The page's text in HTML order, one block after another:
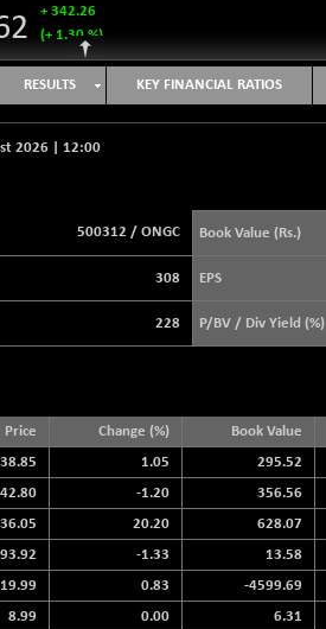
+ 342.26
(+ 1.30 %)
+ 47.68
(+ 0.62 %)
(-0.12 %)
(+ 0.28 %)
RESULTS KEY FINANCIAL RATIOS
2026
12:00
500312 / ONGC Book Value (Rs.)
308 EPS
228 P/BV / Div Yield (%)
Change (%) Book Value
1.05 295.52
-1.20 356.56
20.20 628.07
93.92 -1.33 13.58
19.99 0.83 -4599.69
8.99 0.00 6.31